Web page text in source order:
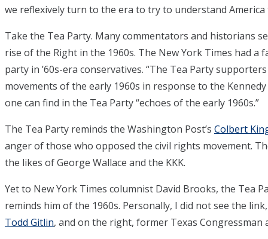
we reflexively turn to the era to try to understand America
Take the Tea Party. Many commentators and historians
rise of the Right in the 1960s. The New York Times had a
party in ’60s-era conservatives. “The Tea Party
movements of the early 1960s in response to the
one can find in the Tea Party “echoes of the early 1960s.”
The Tea Party reminds the Washington Post’s Colbert
anger of those who opposed the civil rights movement.
the likes of George Wallace and the KKK.
Yet to New York Times columnist David Brooks, the Tea
reminds him of the 1960s. Personally, I did not see the
Todd Gitlin, and on the right, former Texas